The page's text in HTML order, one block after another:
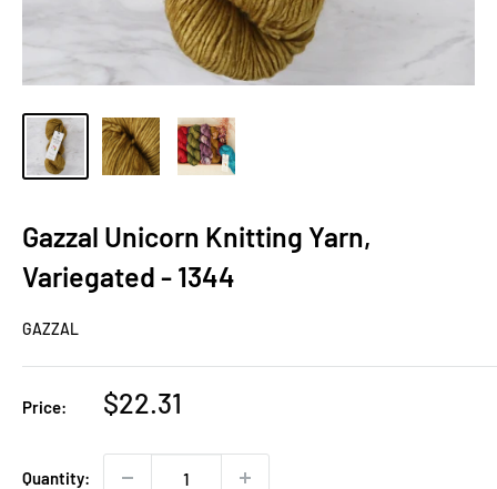
Gazzal Unicorn Knitting Yarn,
Variegated - 1344
GAZZAL
Price:
Sale
$22.31
Quantity: